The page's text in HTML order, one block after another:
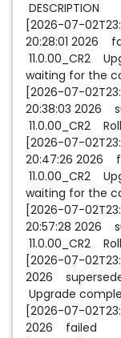
[2026-07-
20:28:01
11.0.00_CR2
waiting for the
[2026-07-
20:38:03
[2026-07-
20:47:26
11.0.00_CR2
waiting for the
[2026-07-
20:57:28
[2026-07-
2026
[2026-07-
2026 failed